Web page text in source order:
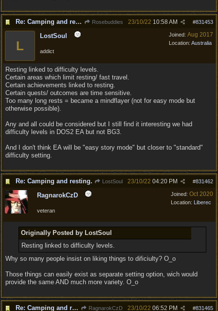
Re: Camping and resting. Rosebuddies #831453
23/10/22 10:58 AM
Joined: Aug 2017
Location: Australia
L
LostSoul
addict
Resting linked to difficulty levels.
Certain areas which limit resting/ fast travel.
Certain achievements linked to resting.
Certain quests/ outcomes are time sensitive.
Too many long rests = became a mindflayer (not for easy mode but
otherwise possible).
Any and all could be considered but I still find it interesting we had
difficulty levels in DOS2 EA but not BG3.
And I don't think EA will be "easy story mode" but closer to "standard"
difficulty setting.
Re: Camping and resting. LostSoul #831462
23/10/22 04:20 PM
Joined: Oct 2020
Location: Liberec
RagnarokCzD
veteran
Originally Posted by LostSoul
Resting linked to difficulty levels.
Why so many people insist on liking things to dificiulty? O_o
Those things can easily exist as separate setting option, wich would
provide the same AND much more variety. O_o
Re: Camping and resting. RagnarokCzD #831465
23/10/22 06:52 PM